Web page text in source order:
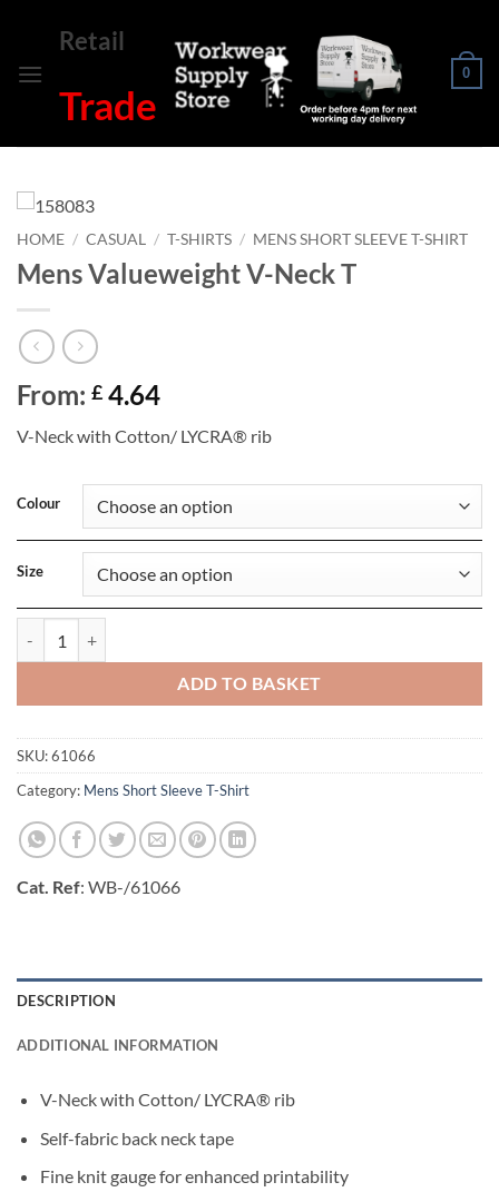
content
Retail
Trade
0
HOME / CASUAL / T-SHIRTS / MENS SHORT SLEEVE T-SHIRT
Mens Valueweight V-Neck T
From: £ 4.64
V-Neck with Cotton/ LYCRA® rib
Colour
Size
ADD TO BASKET
SKU:61066
Category: Mens Short Sleeve T-Shirt
Cat. Ref: WB-/61066
DESCRIPTION
ADDITIONAL INFORMATION
V-Neck with Cotton/ LYCRA® rib
Self-fabric back neck tape
Fine knit gauge for enhanced printability